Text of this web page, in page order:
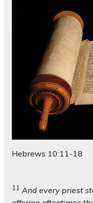
Hebrews 10:11-18
11 And every priest